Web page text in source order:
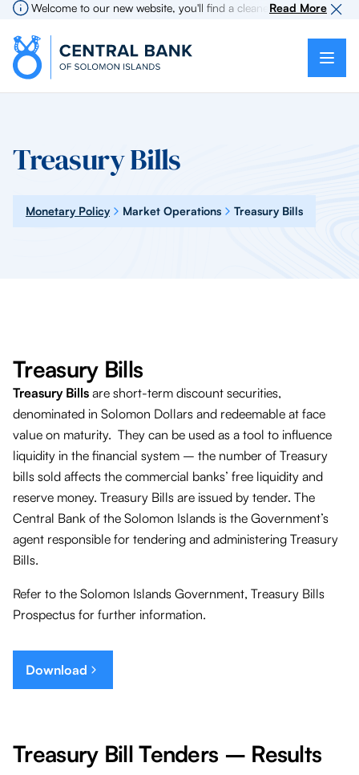
Welcome to our new website, you'll find a cleaner more intuitive
Read More
Treasury Bills
Monetary Policy Market Operations Treasury Bills
Treasury Bills
Treasury Bills are short-term discount securities,
denominated in Solomon Dollars and redeemable at face
value on maturity. They can be used as a tool to influence
liquidity in the financial system – the number of Treasury
bills sold affects the commercial banks’ free liquidity and
reserve money. Treasury Bills are issued by tender. The
Central Bank of the Solomon Islands is the Government’s
agent responsible for tendering and administering Treasury
Bills.
Refer to the Solomon Islands Government, Treasury Bills
Prospectus for further information.
Download
Treasury Bill Tenders – Results